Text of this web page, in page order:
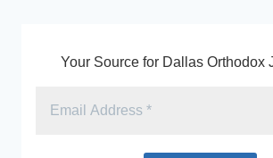
Your Source for Dallas Orthodox